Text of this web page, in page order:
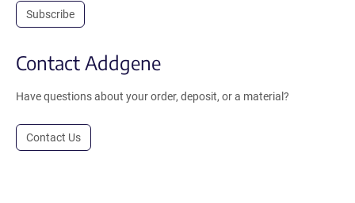
Subscribe
Contact Addgene
Have questions about your order, deposit, or a material?
Contact Us